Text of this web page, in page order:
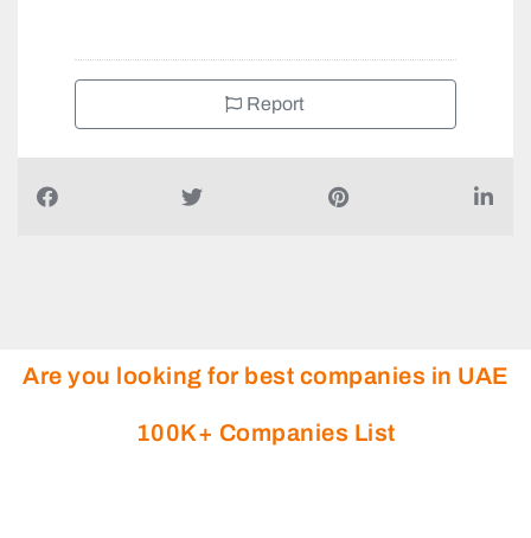
Report
Are you looking for best companies in UAE
100K+ Companies List